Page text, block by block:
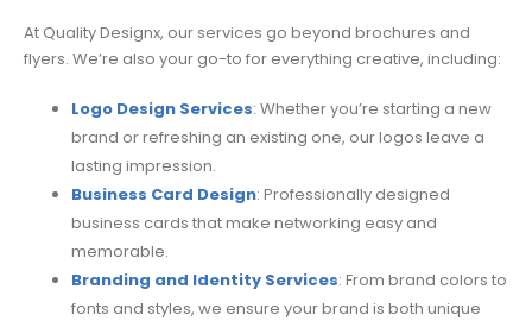
At Quality Designx, our services go beyond brochures and
flyers. We’re also your go-to for everything creative, including:
Logo Design Services: Whether you’re starting a new
brand or refreshing an existing one, our logos leave a
lasting impression.
Business Card Design: Professionally designed
business cards that make networking easy and
memorable.
Branding and Identity Services: From brand colors to
fonts and styles, we ensure your brand is both unique